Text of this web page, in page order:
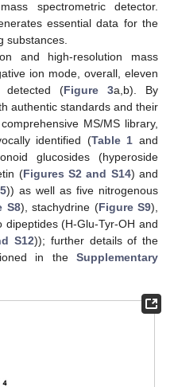
spectrometric detector.
essential data for the
substances.
and high-resolution mass
ion mode, overall, eleven
detected (Figure 3a,b). By
authentic standards and their
MS/MS library,
identified (Table 1 and
glucosides (hyperoside
(Figures S2 and S14) and
)) as well as five nitrogenous
S8), stachydrine (Figure S9),
dipeptides (H-Glu-Tyr-OH and
S12)); further details of the
in the Supplementary